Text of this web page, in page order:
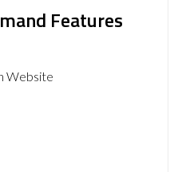
Features
Website